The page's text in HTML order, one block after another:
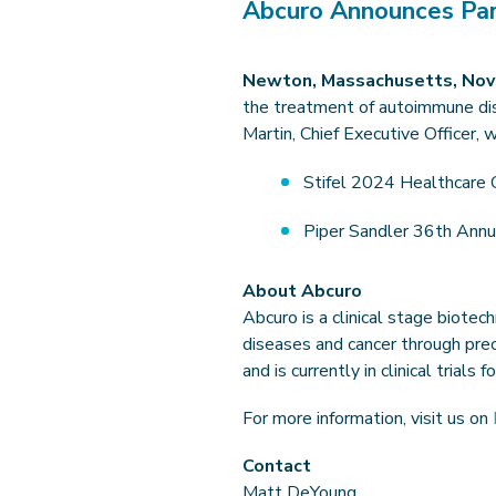
Abcuro Announces
Newton, Massachusetts,
the treatment of autoimmune
Martin, Chief Executive
Stifel 2024 Healthcare
Piper Sandler 36th
About Abcuro
Abcuro is a clinical stage
diseases and cancer through
and is currently in clinical trials
For more information, visit us on
Contact